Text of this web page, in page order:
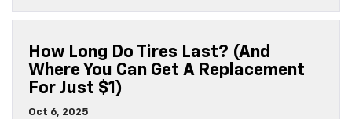
How Long Do Tires Last? (And
Where You Can Get A Replacement
For Just $1)
Oct 6, 2025